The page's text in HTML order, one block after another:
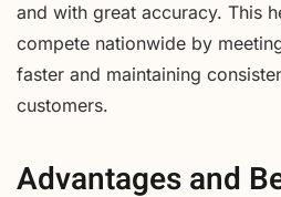
and with great accuracy. This
compete nationwide by
faster and maintaining
customers.
Advantages and